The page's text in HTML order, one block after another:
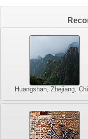
Huangshan, Zhejiang,